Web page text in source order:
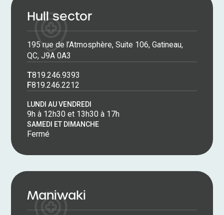
Hull sector
195 rue de l’Atmosphère, Suite 106, Gatineau,
QC, J9A 0A3
T819.246.9393
F819.246.2212
LUNDI AU VENDREDI
9h à 12h30 et 13h30 à 17h
SAMEDI ET DIMANCHE
Fermé
Maniwaki